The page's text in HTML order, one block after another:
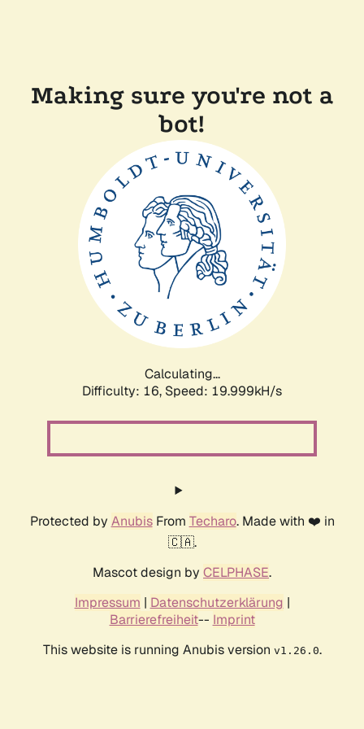
Making sure you're not a
bot!
Calculating...
Difficulty: 16, Speed: 19.999kH/s
Protected by AnubisFrom Techaro. Made with ❤️ in
🇨🇦.
Mascot design by CELPHASE.
Impressum | Datenschutzerklärung |
Barrierefreiheit-- Imprint
This website is running Anubis version v1.26.0.